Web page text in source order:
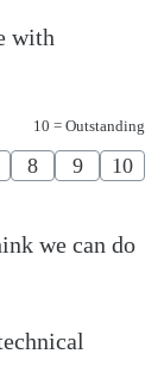
with
10 = Outstanding
8 9 10
we can do